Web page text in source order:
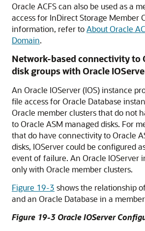
Oracle ACFS can also be used as a
access for InDirect Storage Member
information, refer toAbout Oracle
Domain.
Network-based connectivity to
disk groups with Oracle
An Oracle IOServer (IOS) instance
file access for Oracle Database
Oracle member clusters that do not
to Oracle ASM managed disks. For
that do have connectivity to Oracle
disks, IOServer could be configured
event of failure. An Oracle IOServer
only with Oracle member clusters.
Figure 19-3 shows the relationship
and an Oracle Database in a
Figure 19-3 Oracle IOServer